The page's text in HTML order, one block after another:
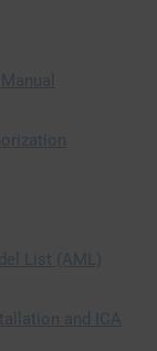
List (AML)
and ICA